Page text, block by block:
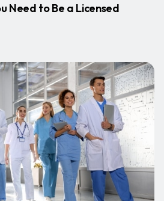
Need to Be a Licensed